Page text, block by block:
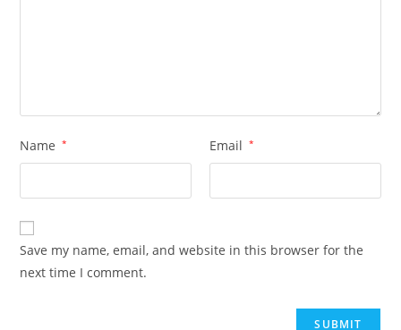
Name * Email *
Save my name, email, and website in this browser for the
next time I comment.